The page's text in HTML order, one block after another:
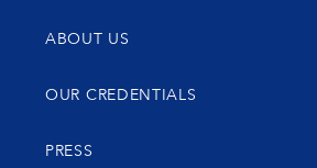
ABOUT US
OUR CREDENTIALS
PRESS